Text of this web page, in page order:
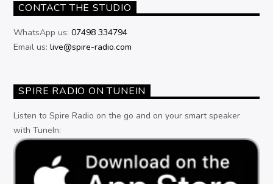
CONTACT THE STUDIO
WhatsApp us:07498 334794
Email us:live@spire-radio.com
SPIRE RADIO ON TUNEIN
Listen to Spire Radio on the go and on your smart speaker
with TuneIn: